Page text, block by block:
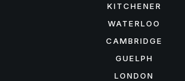
KITCHENER
WATERLOO
CAMBRIDGE
GUELPH
LONDON